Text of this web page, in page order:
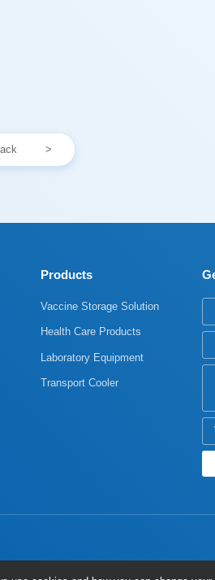
Products
Vaccine Storage Solution
Health Care Products
Laboratory Equipment
Transport Cooler